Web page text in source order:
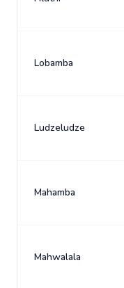
Lobamba
Ludzeludze
Mahamba
Mahwalala